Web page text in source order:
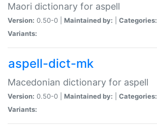
Maori dictionary for aspell
Version: 0.50-0 | Maintained by: Categories:
Variants:
aspell-dict-mk
Macedonian dictionary for aspell
Version: 0.50-0 | Maintained by: Categories:
Variants: